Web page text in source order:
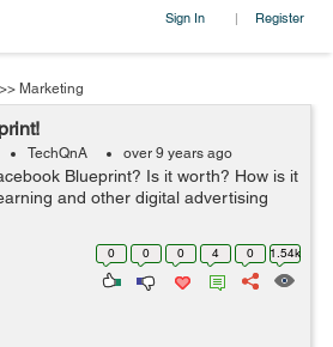
Sign In | Register
>> Marketing
TechQnA over 9 years ago
Blueprint? Is it worth? How is it
and other digital advertising
0 0 0 4 0 1.54k